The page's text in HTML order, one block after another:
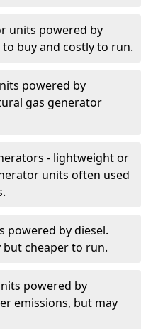
units powered by
buy and costly to run.
powered by
gas generator
- lightweight or
units often used
powered by diesel.
but cheaper to run.
powered by
emissions, but may